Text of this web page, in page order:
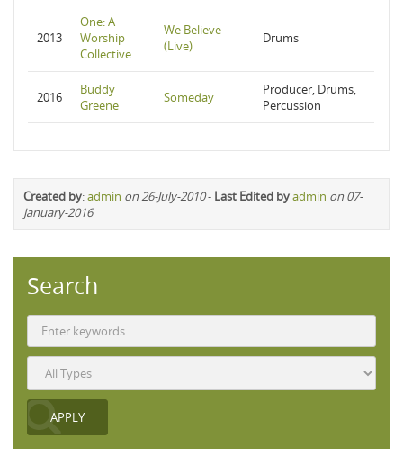
2013
One: A
Worship
Collective
We Believe
(Live)
Drums
2016
Buddy
Greene
Someday
Producer, Drums,
Percussion
Created by:admin on 26-July-2010- Last Edited byadmin on 07-
January-2016
Search